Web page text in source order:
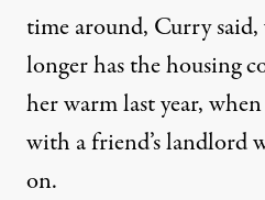
time around, Curry said,
longer has the housing
her warm last year,
with a friend’s landlord
on.